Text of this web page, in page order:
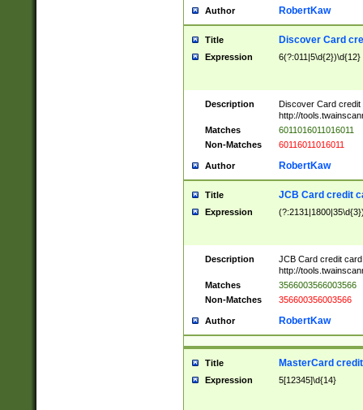
Author RobertKaw
Title Discover Card
Expression 6(?:011|5\d{2})\d{12}
Description
Discover Card credit
http://
Matches
6011016011016011
Non-Matches
60116011016011
Author RobertKaw
Title JCB Card credit
Expression
Description
JCB Card credit
http://
Matches
3566003566003566
Non-Matches
356600356003566
Author RobertKaw
Title MasterCard
Expression 5[12345]\d{14}